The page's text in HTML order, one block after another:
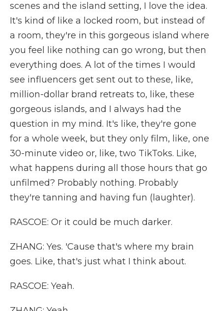
scenes and the island setting, I love the idea.
It's kind of like a locked room, but instead of
a room, they're in this gorgeous island where
you feel like nothing can go wrong, but then
everything does. A lot of the times I would
see influencers get sent out to these, like,
million-dollar brand retreats to, like, these
gorgeous islands, and I always had the
question in my mind. It's like, they're gone
for a whole week, but they only film, like, one
30-minute video or, like, two TikToks. Like,
what happens during all those hours that go
unfilmed? Probably nothing. Probably
they're tanning and having fun (laughter).
RASCOE: Or it could be much darker.
ZHANG: Yes. 'Cause that's where my brain
goes. Like, that's just what I think about.
RASCOE: Yeah.